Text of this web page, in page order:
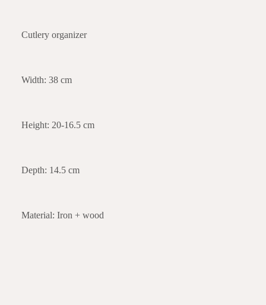
Cutlery organizer
Width: 38 cm
Height: 20-16.5 cm
Depth: 14.5 cm
Material: Iron + wood